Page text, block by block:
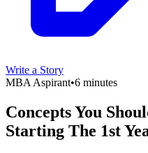
Write a Story
MBA Aspirant•6 minutes
Concepts You
Starting The 1st